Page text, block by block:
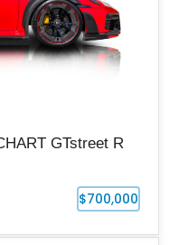
GTstreet R
$700,000